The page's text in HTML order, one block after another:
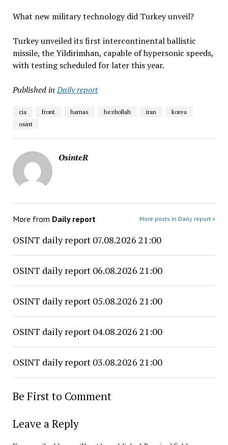
What new military technology did Turkey unveil?
Turkey unveiled its first intercontinental ballistic
missile, the Yildirimhan, capable of hypersonic speeds,
with testing scheduled for later this year.
Published in Daily report
cia front hamas hezbollah iran
korea
osint
OsinteR
More from Daily report More posts in Daily report »
OSINT daily report 07.08.2026 21:00
OSINT daily report 06.08.2026 21:00
OSINT daily report 05.08.2026 21:00
OSINT daily report 04.08.2026 21:00
OSINT daily report 03.08.2026 21:00
Be First to Comment
Leave a Reply